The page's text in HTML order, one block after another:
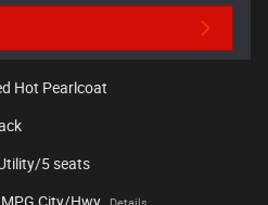
Hot Pearlcoat
5 seats
City/Hwy